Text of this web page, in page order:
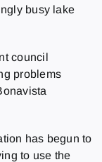
busy lake
council
problems
has begun to
to use the